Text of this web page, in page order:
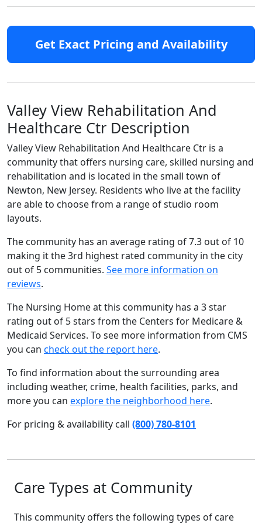
Get Exact Pricing and Availability
Valley View Rehabilitation And
Healthcare Ctr Description
Valley View Rehabilitation And Healthcare Ctr is a
community that offers nursing care, skilled nursing and
rehabilitation and is located in the small town of
Newton, New Jersey. Residents who live at the facility
are able to choose from a range of studio room
layouts.
The community has an average rating of 7.3 out of 10
making it the 3rd highest rated community in the city
out of 5 communities. See more information on
reviews.
The Nursing Home at this community has a 3 star
rating out of 5 stars from the Centers for Medicare &
Medicaid Services. To see more information from CMS
you can check out the report here.
To find information about the surrounding area
including weather, crime, health facilities, parks, and
more you can explore the neighborhood here.
For pricing & availability call (800) 780-8101
Care Types at Community
This community offers the following types of care